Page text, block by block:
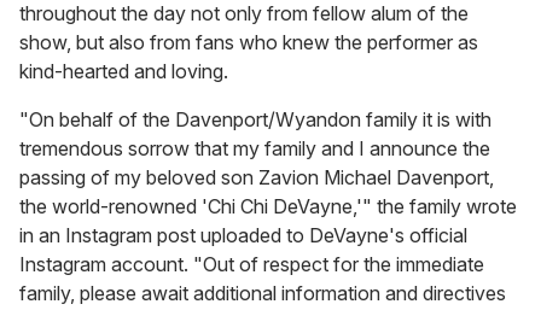
throughout the day not only from fellow alum of the
show, but also from fans who knew the performer as
kind-hearted and loving.
"On behalf of the Davenport/Wyandon family it is with
tremendous sorrow that my family and I announce the
passing of my beloved son Zavion Michael Davenport,
the world-renowned 'Chi Chi DeVayne,'" the family wrote
in an Instagram post uploaded to DeVayne's official
Instagram account. "Out of respect for the immediate
family, please await additional information and directives